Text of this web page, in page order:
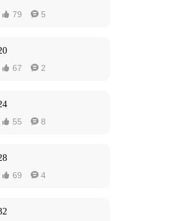
 79  5
 67  2
 55  8
 69  4